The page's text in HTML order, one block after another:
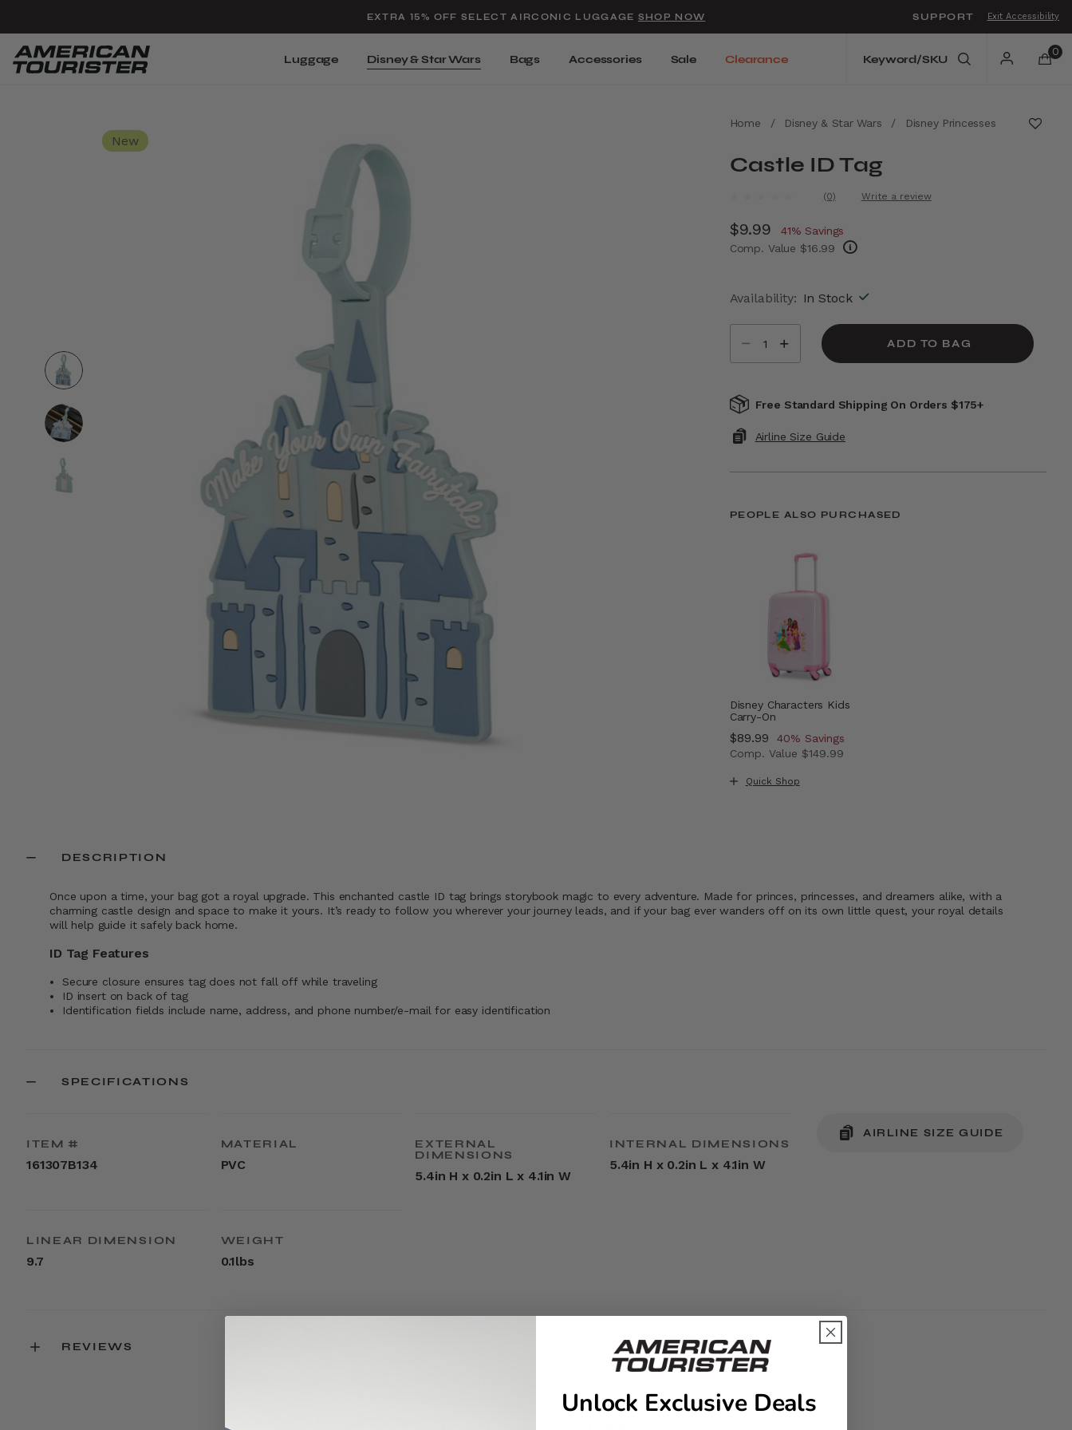
EXTRA 15% OFF SELECT AIRCONIC LUGGAGE SHOP NOW SUPPORT Exit Accessibility
Luggage Disney & Star Wars Bags Accessories Sale Clearance
0
New
Home / Disney & Star Wars / Disney Princesses
Castle ID Tag
5 out of 5 Customer Rating
No
value.
Same
page
(0) Write a review
Now
$9.99 , discount of
41% Savings
Comp. Value $16.99
Availability: In Stock
ADD TO BAG
Free Standard Shipping On Orders $175+
Airline Size Guide
PEOPLE ALSO PURCHASED
Disney Characters Kids
Carry-On
Now
$89.99 , discount of
40% Savings
Comp. Value $149.99
Quick Shop
DESCRIPTION
Once upon a time, your bag got a royal upgrade. This enchanted castle ID tag brings storybook magic to every adventure. Made for princes, princesses, and dreamers alike, with a
charming castle design and space to make it yours. It’s ready to follow you wherever your journey leads, and if your bag ever wanders off on its own little quest, your royal details
will help guide it safely back home.
ID Tag Features
Secure closure ensures tag does not fall off while traveling
ID insert on back of tag
Identification fields include name, address, and phone number/e-mail for easy identification
SPECIFICATIONS
ITEM #
161307B134
MATERIAL
PVC
EXTERNAL
DIMENSIONS
5.4in H x 0.2in L x 4.1in W
INTERNAL DIMENSIONS
5.4in H x 0.2in L x 4.1in W
LINEAR DIMENSION
9.7
WEIGHT
0.1lbs
AIRLINE SIZE GUIDE
REVIEWS
Unlock Exclusive Deals